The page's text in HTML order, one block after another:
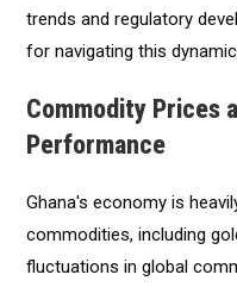
trends and regulatory
for navigating this
Commodity Prices
Performance
Ghana's economy is
commodities, including
fluctuations in global